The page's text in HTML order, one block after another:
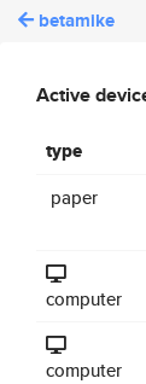
betamike
Active
type
paper
computer
computer